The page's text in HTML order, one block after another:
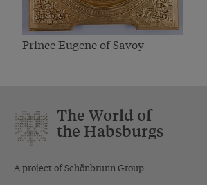
Prince Eugene of Savoy
The World of
the Habsburgs
A project of Schönbrunn Group